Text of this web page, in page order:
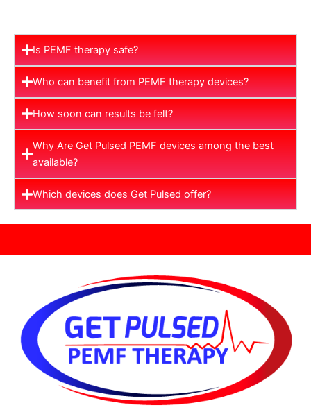
Is PEMF therapy safe?
Who can benefit from PEMF therapy devices?
How soon can results be felt?
Why Are Get Pulsed PEMF devices among the best
available?
Which devices does Get Pulsed offer?